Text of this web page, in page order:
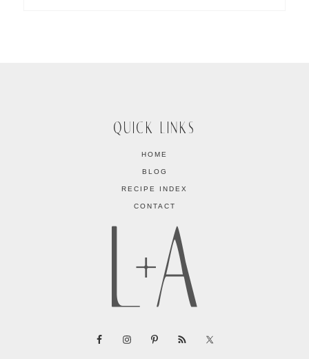
QUICK LINKS
HOME
BLOG
RECIPE INDEX
CONTACT